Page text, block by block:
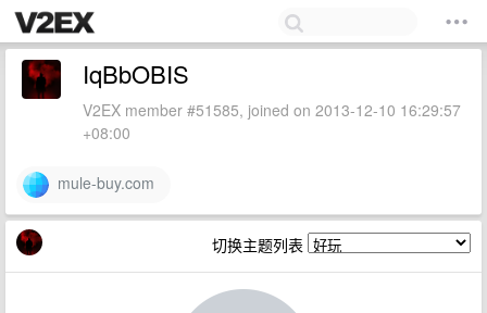
IqBbOBIS
V2EX member #51585, joined on 2013-12-10 16:29:57
+08:00
mule-buy.com
切换主题列表